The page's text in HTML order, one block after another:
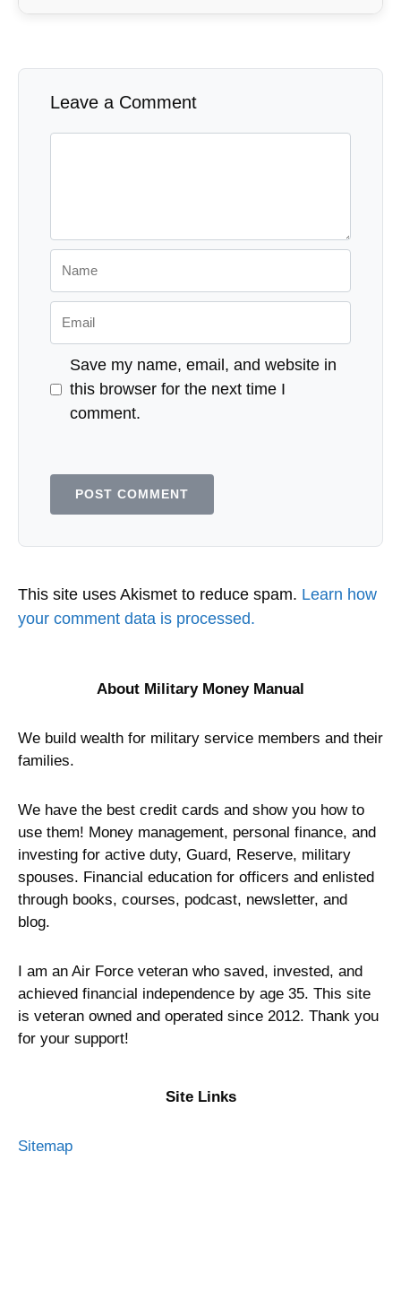
Leave a Comment
Save my name, email, and website in
this browser for the next time I
comment.
This site uses Akismet to reduce spam. Learn how
your comment data is processed.
About Military Money Manual
We build wealth for military service members and their
families.
We have the best credit cards and show you how to
use them! Money management, personal finance, and
investing for active duty, Guard, Reserve, military
spouses. Financial education for officers and enlisted
through books, courses, podcast, newsletter, and
blog.
I am an Air Force veteran who saved, invested, and
achieved financial independence by age 35. This site
is veteran owned and operated since 2012. Thank you
for your support!
Site Links
Sitemap